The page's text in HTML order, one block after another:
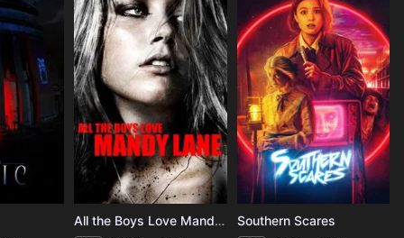
All the Boys Love Mandy Lane Southern Scares